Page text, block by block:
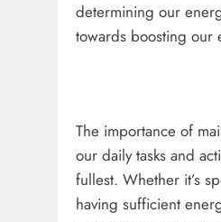
determining our
towards boosting our
The importance of
our daily tasks and
fullest. Whether it’s
having sufficient